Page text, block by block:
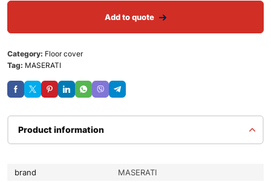
Add to quote
Category: Floor cover
Tag: MASERATI
Product information
brand MASERATI